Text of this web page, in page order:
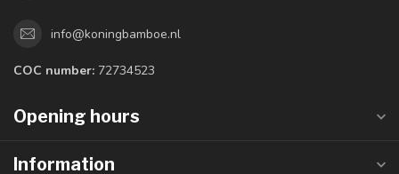
info@koningbamboe.nl
COC number: 72734523
Opening hours
Information